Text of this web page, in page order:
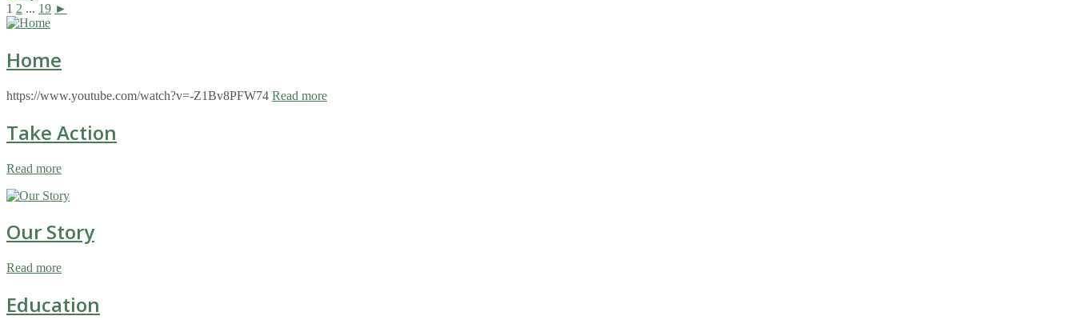
1 2 ... 19 ►
Home
https://www.youtube.com/watch?v=-Z1Bv8PFW74 Read more
Take Action
Read more
Our Story
Read more
Education